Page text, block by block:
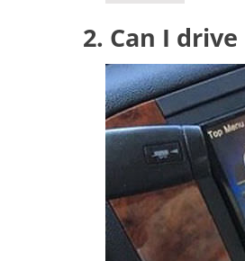
2. Can I